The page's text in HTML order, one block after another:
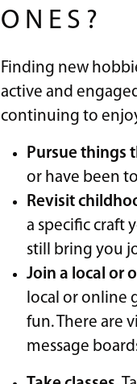
ONES?
Finding new
active and
continuing to
Pursue things
or have been
Revisit
a specific craft
still bring you
Join a local or
local or online
fun. There are
message